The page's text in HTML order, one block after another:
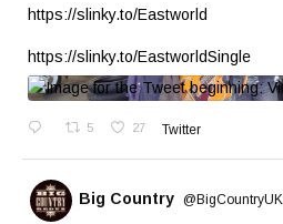
https://slinky.to/Eastworld
https://slinky.to/EastworldSingle
5 27 Twitter
Big Country @BigCountryUK